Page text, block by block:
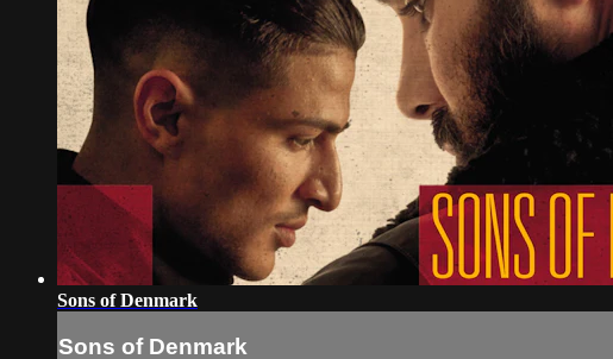
Sons of Denmark
Sons of Denmark